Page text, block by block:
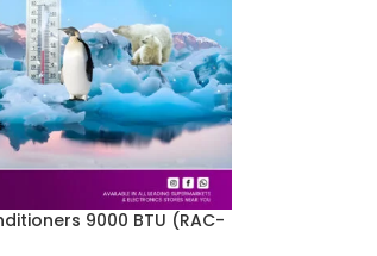
9000 BTU (RAC-